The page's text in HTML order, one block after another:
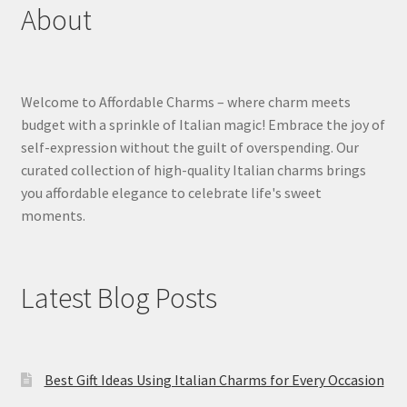
About
Welcome to Affordable Charms – where charm meets
budget with a sprinkle of Italian magic! Embrace the joy of
self-expression without the guilt of overspending. Our
curated collection of high-quality Italian charms brings
you affordable elegance to celebrate life's sweet
moments.
Latest Blog Posts
Best Gift Ideas Using Italian Charms for Every Occasion